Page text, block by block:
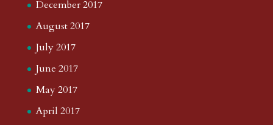
December 2017
August 2017
July 2017
June 2017
May 2017
April 2017